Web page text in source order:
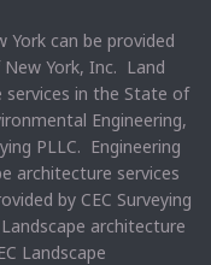
York can be provided
York, Inc. Land
services in the State of
Engineering,
PLLC. Engineering
architecture services
by CEC Surveying
architecture
Landscape